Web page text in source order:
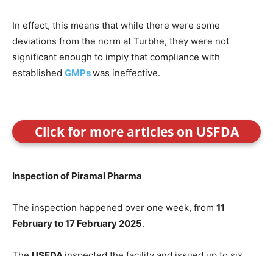
In effect, this means that while there were some
deviations from the norm at Turbhe, they were not
significant enough to imply that compliance with
established GMPswas ineffective.
Click for more articles on USFDA
Inspection of Piramal Pharma
The inspection happened over one week, from 11
February to 17 February 2025.